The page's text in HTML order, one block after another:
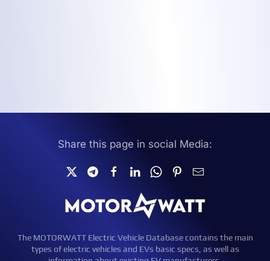
Share this page in social Media:
The MOTORWATT Electric Vehicle Database contains the main
types of electric vehicles and EVs basic specs, as well as